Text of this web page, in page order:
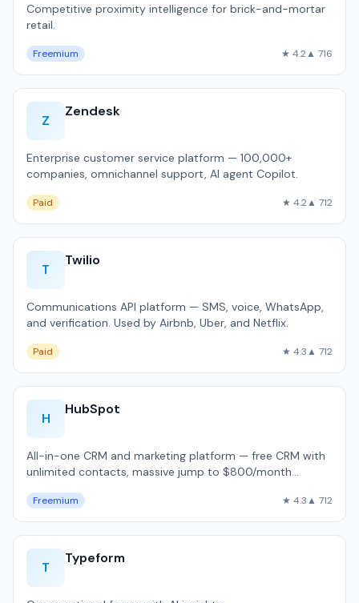
Competitive proximity intelligence for brick-and-mortar
retail.
Freemium ★ 4.2▲ 716
Z
Zendesk
Enterprise customer service platform — 100,000+
companies, omnichannel support, AI agent Copilot.
Paid ★ 4.2▲ 712
T
Twilio
Communications API platform — SMS, voice, WhatsApp,
and verification. Used by Airbnb, Uber, and Netflix.
Paid ★ 4.3▲ 712
H
HubSpot
All-in-one CRM and marketing platform — free CRM with
unlimited contacts, massive jump to $800/month
Freemium ★ 4.3▲ 712
T
Typeform